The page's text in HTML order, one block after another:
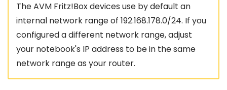
The AVM Fritz!Box devices use by default an
internal network range of 192.168.178.0/24. If you
configured a different network range, adjust
your notebook's IP address to be in the same
network range as your router.